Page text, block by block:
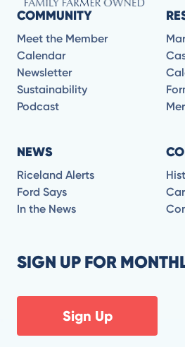
COMMUNITY
Meet the Member
Calendar
Newsletter
Sustainability
Podcast
NEWS
Riceland Alerts
Ford Says
In the News
SIGN UP FOR
Sign Up